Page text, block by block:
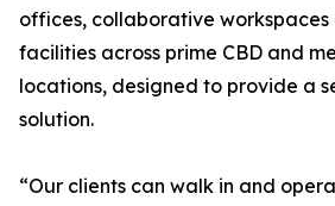
offices, collaborative workspaces
facilities across prime CBD and
locations, designed to provide a
solution.
“Our clients can walk in and